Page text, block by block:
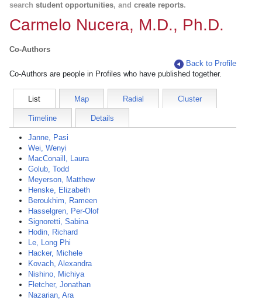
search student opportunities, and create reports.
Carmelo Nucera, M.D., Ph.D.
Co-Authors
Back to Profile
Co-Authors are people in Profiles who have published together.
List Map Radial Cluster
Timeline Details
Janne, Pasi
Wei, Wenyi
MacConaill, Laura
Golub, Todd
Meyerson, Matthew
Henske, Elizabeth
Beroukhim, Rameen
Hasselgren, Per-Olof
Signoretti, Sabina
Hodin, Richard
Le, Long Phi
Hacker, Michele
Kovach, Alexandra
Nishino, Michiya
Fletcher, Jonathan
Nazarian, Ara